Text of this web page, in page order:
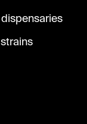
dispensaries
strains